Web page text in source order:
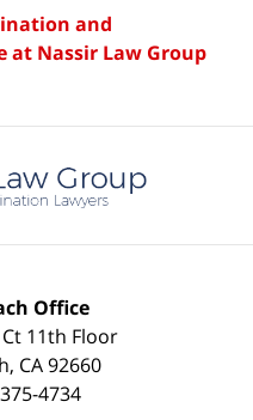
and
at Nassir Law Group
Office
11th Floor
, CA 92660
4734